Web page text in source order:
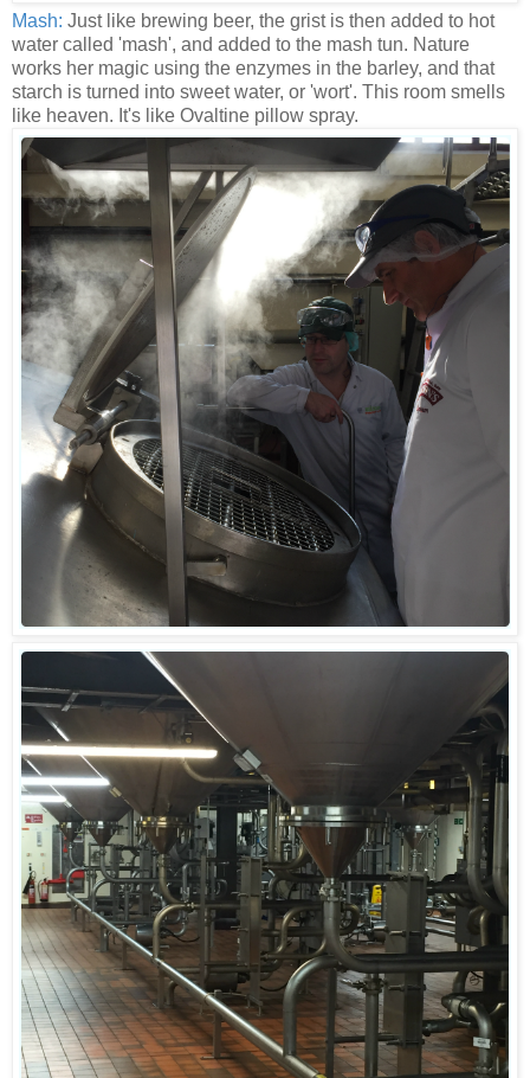
Mash: Just like brewing beer, the grist is then added to hot
water called 'mash', and added to the mash tun. Nature
works her magic using the enzymes in the barley, and that
starch is turned into sweet water, or 'wort'. This room smells
like heaven. It's like Ovaltine pillow spray.